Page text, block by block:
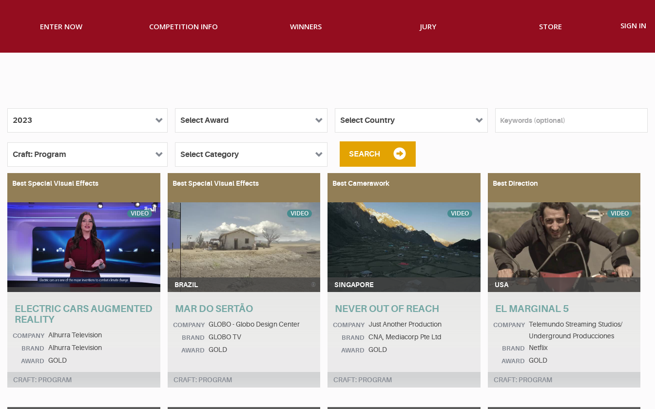
ENTER NOW COMPETITION INFO WINNERS JURY STORE SIGN IN
SEARCH
Best Special Visual Effects
VIDEO
ELECTRIC CARS AUGMENTED
REALITY
COMPANY Alhurra Television
BRAND Alhurra Television
AWARD GOLD
CRAFT: PROGRAM
Best Special Visual Effects
VIDEO
BRAZIL
MAR DO SERTÃO
COMPANY GLOBO - Globo Design Center
BRAND GLOBO TV
AWARD GOLD
CRAFT: PROGRAM
Best Camerawork
VIDEO
SINGAPORE
NEVER OUT OF REACH
COMPANY Just Another Production
BRAND CNA, Mediacorp Pte Ltd
AWARD GOLD
CRAFT: PROGRAM
Best Direction
VIDEO
USA
EL MARGINAL 5
COMPANY Telemundo Streaming Studios/
Underground Producciones
BRAND Netflix
AWARD GOLD
CRAFT: PROGRAM